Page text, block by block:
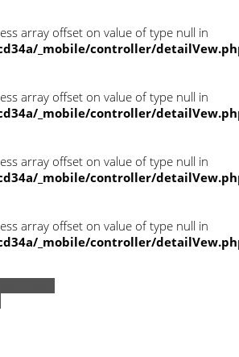
array offset on value of type null in
_mobile/controller/
array offset on value of type null in
_mobile/controller/
array offset on value of type null in
_mobile/controller/
array offset on value of type null in
_mobile/controller/